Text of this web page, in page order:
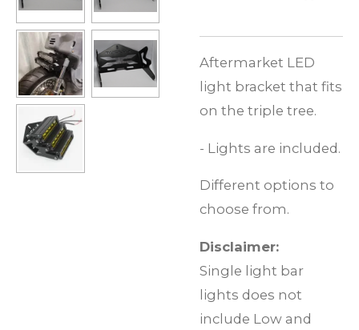
Aftermarket LED
light bracket that fits
on the triple tree.
- Lights are included.
Different options to
choose from.
Disclaimer:
Single light bar
lights does not
include Low and